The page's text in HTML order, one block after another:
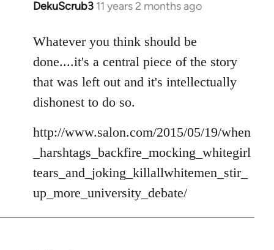
DekuScrub3 11 years 2 months ago
In
to
Welcome
libcom.org
Whatever you think should be
done....it's a central piece of the story
that was left out and it's intellectually
dishonest to do so.
http://www.salon.com/2015/05/19/when
_harshtags_backfire_mocking_whitegirl
tears_and_joking_killallwhitemen_stir_
up_more_university_debate/